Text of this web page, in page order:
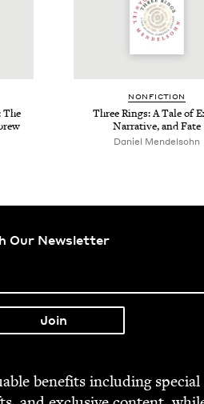
The
NON­FIC­TION
Three Rings: A Tale of
Nar­ra­tive, and Fate
Daniel Mendel­sohn
Our Newsletter
ben­e­fits includ­ing spe­cial